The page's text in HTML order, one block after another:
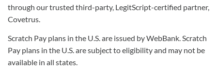
through our trusted third-party, LegitScript-certified partner,
Covetrus.
Scratch Pay plans in the U.S. are issued by WebBank. Scratch
Pay plans in the U.S. are subject to eligibility and may not be
available in all states.
Click To Book Online Now!
Powered By